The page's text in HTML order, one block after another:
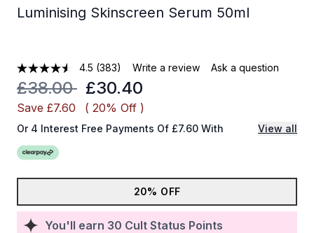
Luminising Skinscreen Serum 50ml
4.5 (383) Write a review Ask a question
You'll earn 30 Cult Status Points
Recommended Retail Price:
£38.00 Current price:
£30.40
Save £7.60 ( 20% Off )
Or 4 Interest Free Payments Of £7.60 With View all
20% OFF